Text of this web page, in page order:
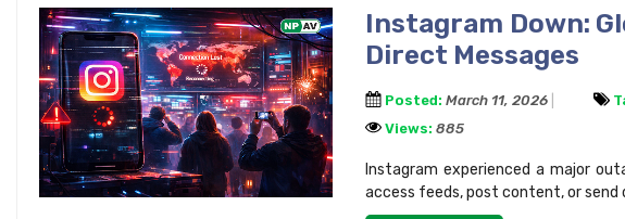
Instagram Down:
Direct Messages
Posted: March 11, 2026
Views: 885
Instagram experienced a major
access feeds, post content, or send